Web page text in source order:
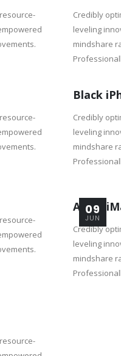
Credibly
leveling
mindshare
Black
Credibly
leveling
mindshare
09
JUN
Apple
Credibly
leveling
mindshare